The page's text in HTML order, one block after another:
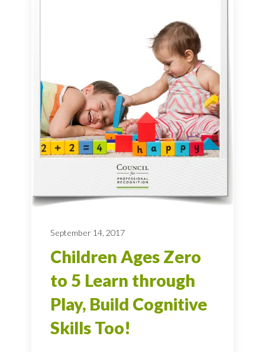
September 14, 2017
Children Ages Zero
to 5 Learn through
Play, Build Cognitive
Skills Too!